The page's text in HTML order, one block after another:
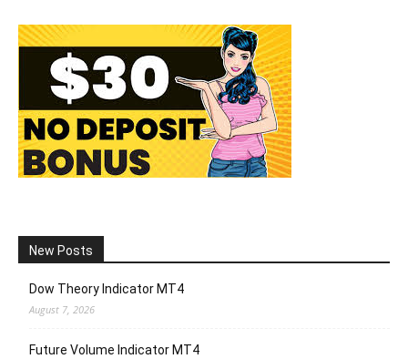
New Posts
Dow Theory Indicator MT4
August 7, 2026
Future Volume Indicator MT4